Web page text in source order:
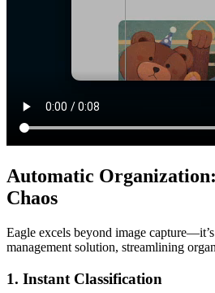
Automatic
Chaos
Eagle excels beyond image
management solution, streamlining
1. Instant Classification